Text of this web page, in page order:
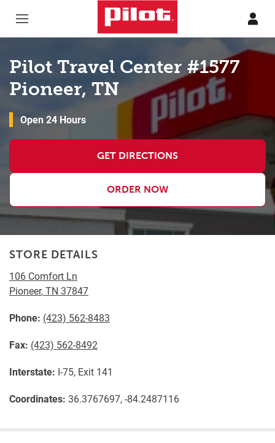
Pilot Travel Center #1577
Pioneer, TN
Open 24 Hours
GET DIRECTIONS
ORDER NOW
STORE DETAILS
106 Comfort Ln
Pioneer,TN 37847
Phone: (423) 562-8483
Fax: (423) 562-8492
Interstate: I-75, Exit 141
Coordinates: 36.3767697, -84.2487116